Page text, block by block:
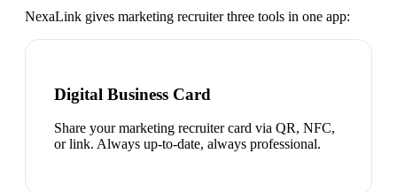
NexaLink gives marketing recruiterthree tools in one app:
Digital Business Card
Share your marketing recruiter card via QR, NFC,
or link. Always up-to-date, always professional.